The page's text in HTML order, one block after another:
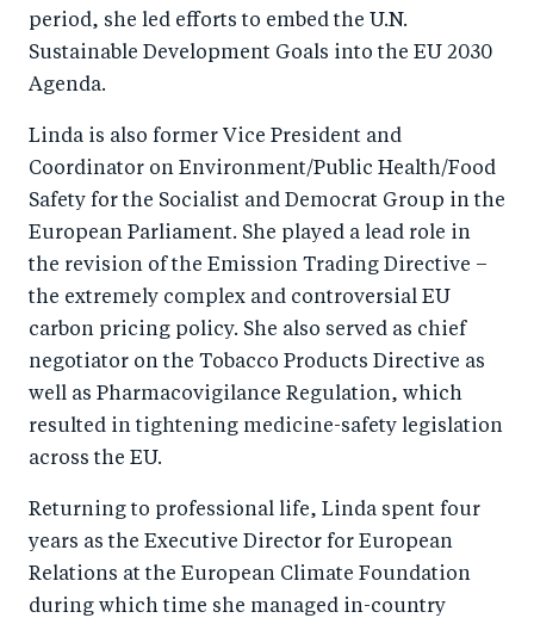
period, she led efforts to embed the U.N.
Sustainable Development Goals into the EU 2030
Agenda.
Linda is also former Vice President and
Coordinator on Environment/Public Health/Food
Safety for the Socialist and Democrat Group in the
European Parliament. She played a lead role in
the revision of the Emission Trading Directive –
the extremely complex and controversial EU
carbon pricing policy. She also served as chief
negotiator on the Tobacco Products Directive as
well as Pharmacovigilance Regulation, which
resulted in tightening medicine-safety legislation
across the EU.
Returning to professional life, Linda spent four
years as the Executive Director for European
Relations at the European Climate Foundation
during which time she managed in-country